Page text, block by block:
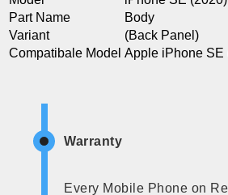
Part Name
Body
Variant
(Back Panel)
Compatibale Model Apple iPhone SE
Warranty
Every Mobile Phone on